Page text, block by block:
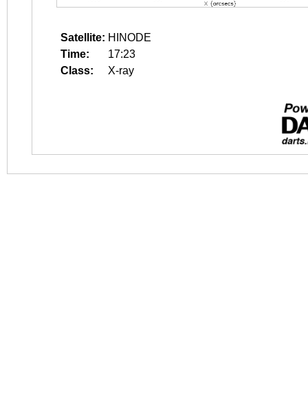
Satellite: HINODE
Time:
17:23
Class:
X-ray